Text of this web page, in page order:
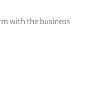
with the business